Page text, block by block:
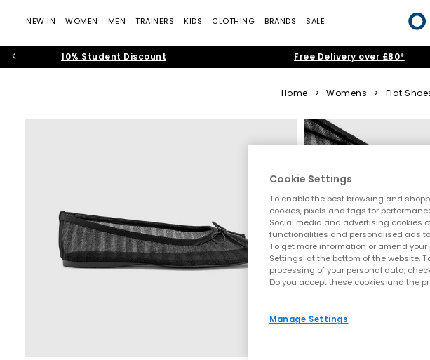
NEW IN WOMEN MEN TRAINERS KIDS CLOTHING BRANDS SALE
10% Student Discount Free Delivery over £80*
Home > Womens > Flat
Cookie Settings
To enable the best browsing and
cookies, pixels and tags for
Social media and advertising cookies
functionalities and personalised ads
To get more information or amend your
Settings' at the bottom of the website.
processing of your personal data,
Do you accept these cookies and the
Manage Settings